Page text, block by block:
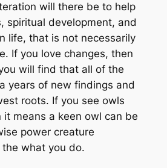
will there be to help
spiritual development, and
life, that is not necessarily
If you love changes, then
will find that all of the
years of new findings and
roots. If you see owls
it means a keen owl can be
power creature
what you do.